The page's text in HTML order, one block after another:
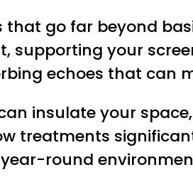
go far beyond
supporting your
echoes that can
insulate your
treatments
round